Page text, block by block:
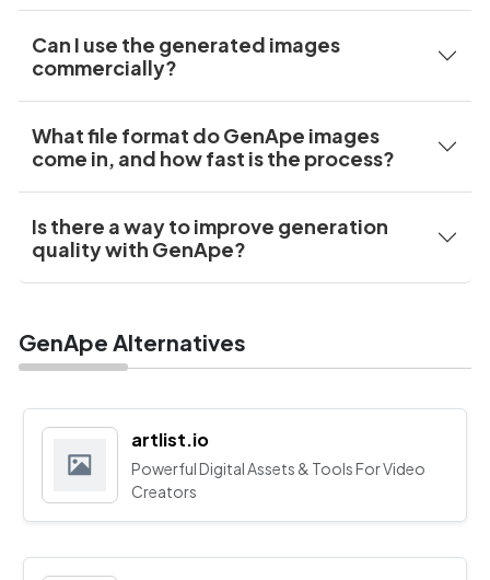
Can I use the generated images
commercially?
What file format do GenApe images
come in, and how fast is the process?
Is there a way to improve generation
quality with GenApe?
GenApe Alternatives
artlist.io
Powerful Digital Assets & Tools For Video
Creators